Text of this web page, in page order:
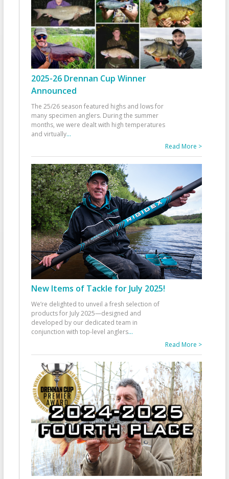
2025-26 Drennan Cup Winner
Announced
The 25/26 season featured highs and lows for
many specimen anglers. During the summer
months, we were dealt with high temperatures
and virtually...
Read More >
New Items of Tackle for July 2025!
We’re delighted to unveil a fresh selection of
products for July 2025—designed and
developed by our dedicated team in
conjunction with top-level anglers...
Read More >